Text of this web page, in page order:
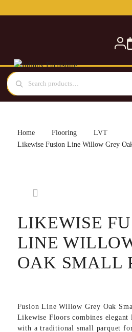
Home Flooring
LVT
Likewise Fusion Line Willow Grey
LIKEWISE
LINE
OAK SMALL
Fusion Line Willow Grey Oak
Likewise Floors combines
with a traditional small parquet